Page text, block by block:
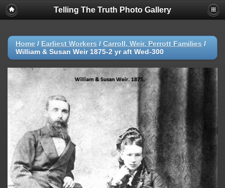
Telling The Truth Photo Gallery
Home / Earliest Workers / Carroll, Weir, Perrott Families /
William & Susan Weir 1875-2 yr aft Wed-300